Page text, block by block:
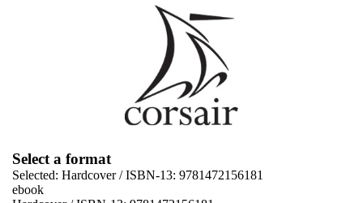
Select a format
Selected: Hardcover / ISBN-13: 9781472156181
ebook